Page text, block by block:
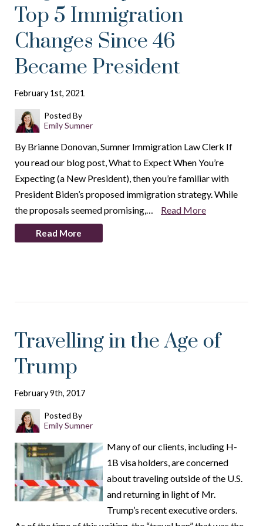
Top 5 Immigration
Changes Since 46
Became President
February 1st, 2021
Posted By
Emily Sumner
By Brianne Donovan, Sumner Immigration Law Clerk If
you read our blog post, What to Expect When You’re
Expecting (a New President), then you’re familiar with
President Biden’s proposed immigration strategy. While
the proposals seemed promising,…
Read More
Read More
Travelling in the Age of
Trump
February 9th, 2017
Posted By
Emily Sumner
Many of our clients, including H-
1B visa holders, are concerned
about traveling outside of the U.S.
and returning in light of Mr.
Trump’s recent executive orders.